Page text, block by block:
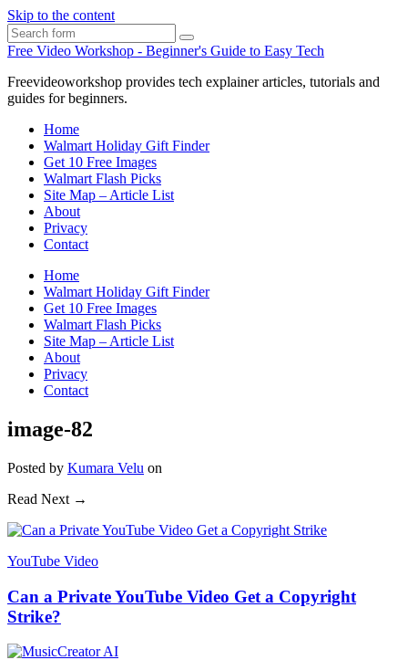
Skip to the content
Search
Free Video Workshop - Beginner's Guide to Easy Tech
Freevideoworkshop provides tech explainer articles, tutorials and
guides for beginners.
Home
Walmart Holiday Gift Finder
Get 10 Free Images
Walmart Flash Picks
Site Map – Article List
About
Privacy
Contact
Home
Walmart Holiday Gift Finder
Get 10 Free Images
Walmart Flash Picks
Site Map – Article List
About
Privacy
Contact
image-82
Posted by Kumara Velu on
Read Next →
YouTube Video
Can a Private YouTube Video Get a Copyright
Strike?